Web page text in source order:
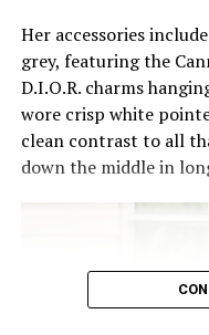
RELATED TOPICS:
UP NEXT
Nimi Nwofor’s Black
From Temi Otedola,
BoF Gala
Her accessories
grey, featuring the
D.I.O.R. charms
wore crisp white
clean contrast to all
down the middle in